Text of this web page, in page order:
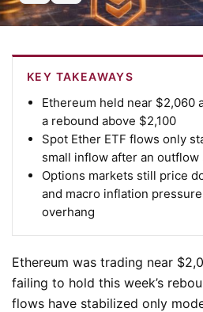
KEY TAKEAWAYS
Ethereum held near $2,060
a rebound above $2,100
Spot Ether ETF flows only
small inflow after an outflow
Options markets still price
and macro inflation
overhang
Ethereum was trading near
failing to hold this week’s
flows have stabilized only